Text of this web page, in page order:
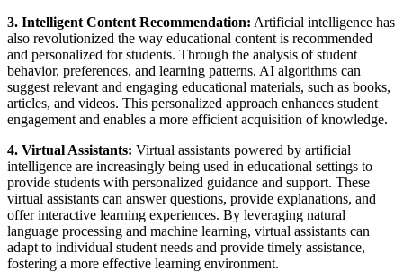
3. Intelligent Content Recommendation: Artificial intelligence has
also revolutionized the way educational content is recommended
and personalized for students. Through the analysis of student
behavior, preferences, and learning patterns, AI algorithms can
suggest relevant and engaging educational materials, such as books,
articles, and videos. This personalized approach enhances student
engagement and enables a more efficient acquisition of knowledge.
4. Virtual Assistants: Virtual assistants powered by artificial
intelligence are increasingly being used in educational settings to
provide students with personalized guidance and support. These
virtual assistants can answer questions, provide explanations, and
offer interactive learning experiences. By leveraging natural
language processing and machine learning, virtual assistants can
adapt to individual student needs and provide timely assistance,
fostering a more effective learning environment.